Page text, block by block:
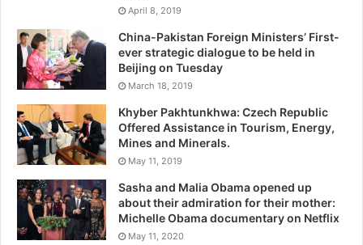
April 8, 2019
China-Pakistan Foreign Ministers’ First-
ever strategic dialogue to be held in
Beijing on Tuesday
March 18, 2019
Khyber Pakhtunkhwa: Czech Republic
Offered Assistance in Tourism, Energy,
Mines and Minerals.
May 11, 2019
Sasha and Malia Obama opened up
about their admiration for their mother:
Michelle Obama documentary on Netflix
May 11, 2020